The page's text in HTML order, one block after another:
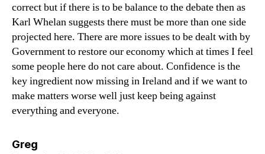
correct but if there is to be balance to the debate then as
Karl Whelan suggests there must be more than one side
projected here. There are more issues to be dealt with by
Government to restore our economy which at times I feel
some people here do not care about. Confidence is the
key ingredient now missing in Ireland and if we want to
make matters worse well just keep being against
everything and everyone.
Gregsays: